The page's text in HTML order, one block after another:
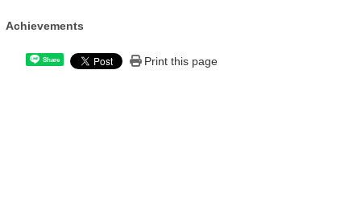
Achievements
Share Print this page